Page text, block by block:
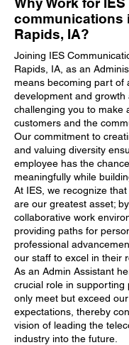
communications
Rapids, IA?
Joining IES
Rapids, IA, as an
means becoming part of
development and growth
challenging you to make
customers and the
Our commitment to
and valuing diversity
employee has the
meaningfully while
At IES, we recognize
are our greatest asset;
collaborative work
providing paths for
professional
our staff to excel in their
As an Admin Assistant
crucial role in supporting
only meet but exceed
expectations, thereby
vision of leading the
industry into the future.